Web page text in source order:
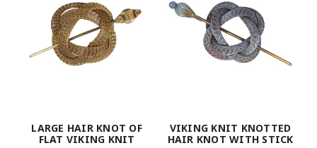
LARGE HAIR KNOT OF
FLAT VIKING KNIT
VIKING KNIT KNOTTED
HAIR KNOT WITH STICK